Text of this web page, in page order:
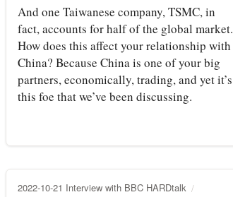
And one Taiwanese company, TSMC, in
fact, accounts for half of the global market.
How does this affect your relationship with
China? Because China is one of your big
partners, economically, trading, and yet it’s
this foe that we’ve been discussing.
2022-10-21 Interview with BBC HARDtalk